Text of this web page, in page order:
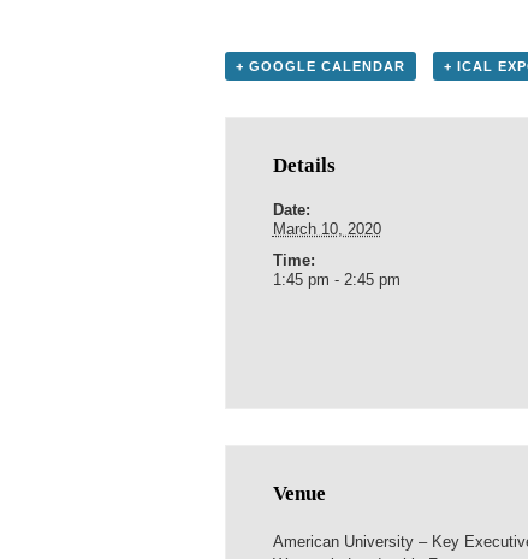
+ GOOGLE CALENDAR + ICAL
Details
Date:
March 10, 2020
Time:
1:45 pm - 2:45 pm
Venue
American University – Key